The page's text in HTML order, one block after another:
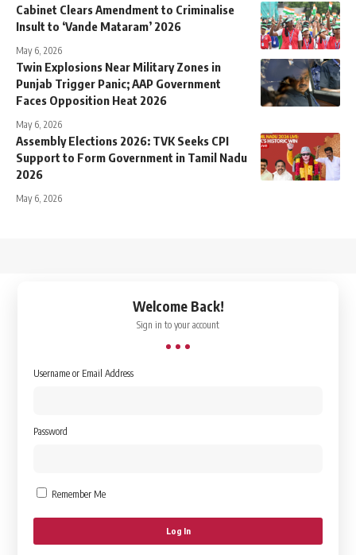
Cabinet Clears Amendment to Criminalise
Insult to ‘Vande Mataram’ 2026
May 6, 2026
Twin Explosions Near Military Zones in
Punjab Trigger Panic; AAP Government
Faces Opposition Heat 2026
May 6, 2026
Assembly Elections 2026: TVK Seeks CPI
Support to Form Government in Tamil Nadu
2026
May 6, 2026
Welcome Back!
Sign in to your account
Username or Email Address
Password
Remember Me